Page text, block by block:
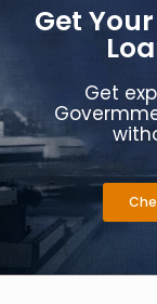
Get
Get